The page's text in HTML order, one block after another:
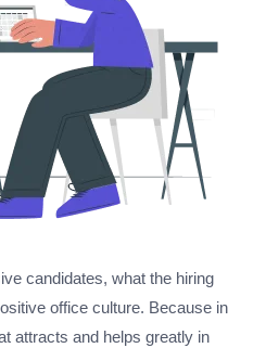
candidates, what the hiring
office culture. Because in
attracts and helps greatly in